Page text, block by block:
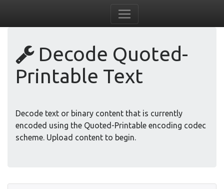
Decode Quoted-
Printable Text
Decode text or binary content that is currently
encoded using the Quoted-Printable encoding codec
scheme. Upload content to begin.